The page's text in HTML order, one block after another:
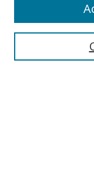
Search